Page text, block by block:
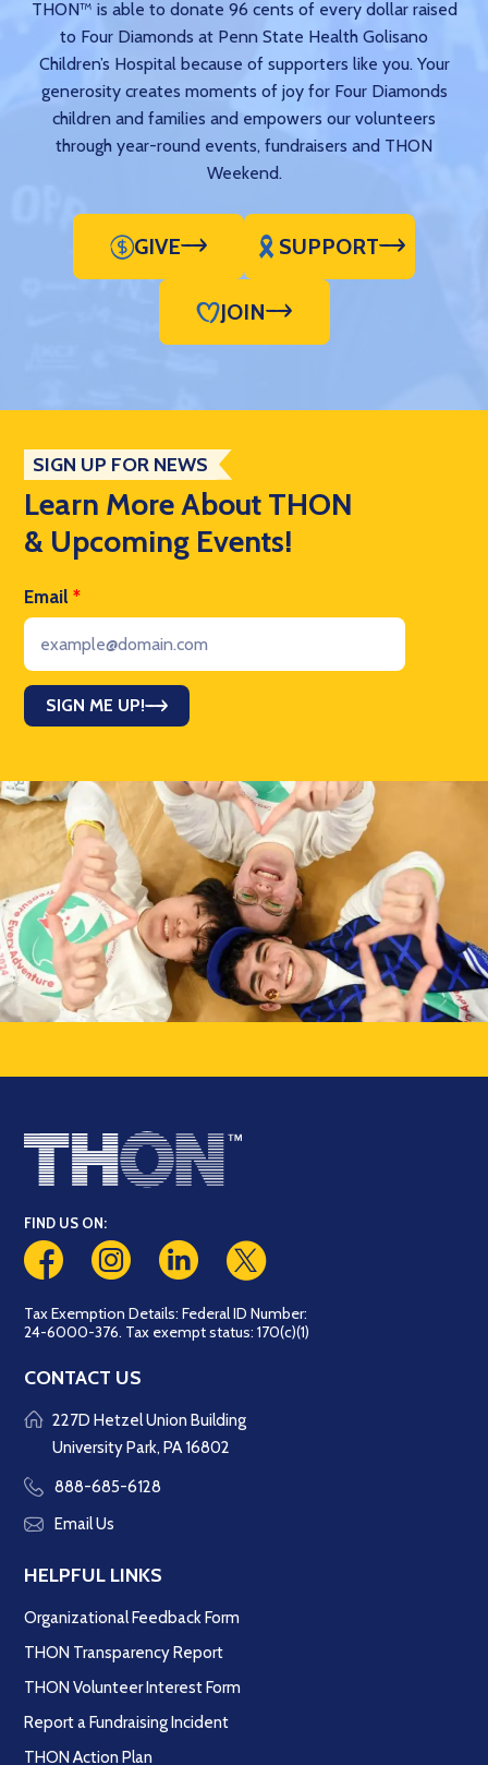
THON™ is able to donate 96 cents of every dollar raised
to Four Diamonds at Penn State Health Golisano
Children’s Hospital because of supporters like you. Your
generosity creates moments of joy for Four Diamonds
children and families and empowers our volunteers
through year-round events, fundraisers and THON
Weekend.
GIVE SUPPORT
JOIN
SIGN UP FOR NEWS
Learn More About THON
& Upcoming Events!
Email *
SIGN ME UP!
FIND US ON:
Tax Exemption Details: Federal ID Number:
24-6000-376. Tax exempt status: 170(c)(1)
CONTACT US
227D Hetzel Union Building
University Park, PA 16802
888-685-6128
Email Us
HELPFUL LINKS
Organizational Feedback Form
THON Transparency Report
THON Volunteer Interest Form
Report a Fundraising Incident
THON Action Plan